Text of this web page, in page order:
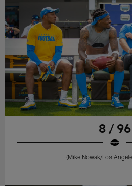
8 / 96
(Mike Nowak/Los